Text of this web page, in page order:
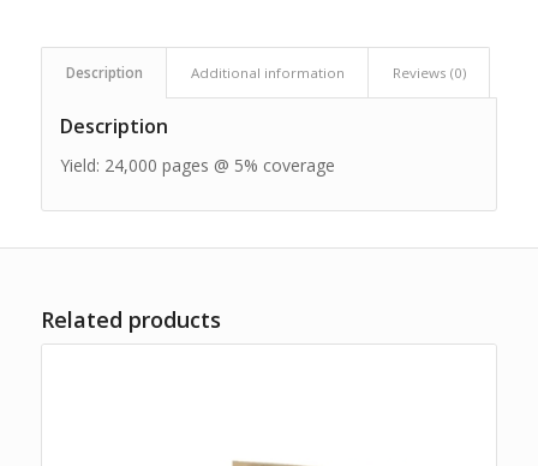
Description Additional information Reviews (0)
Description
Yield: 24,000 pages @ 5% coverage
Related products